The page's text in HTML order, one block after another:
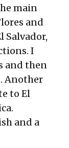
main
and
Salvador,
I
and then
Another
to El
and a